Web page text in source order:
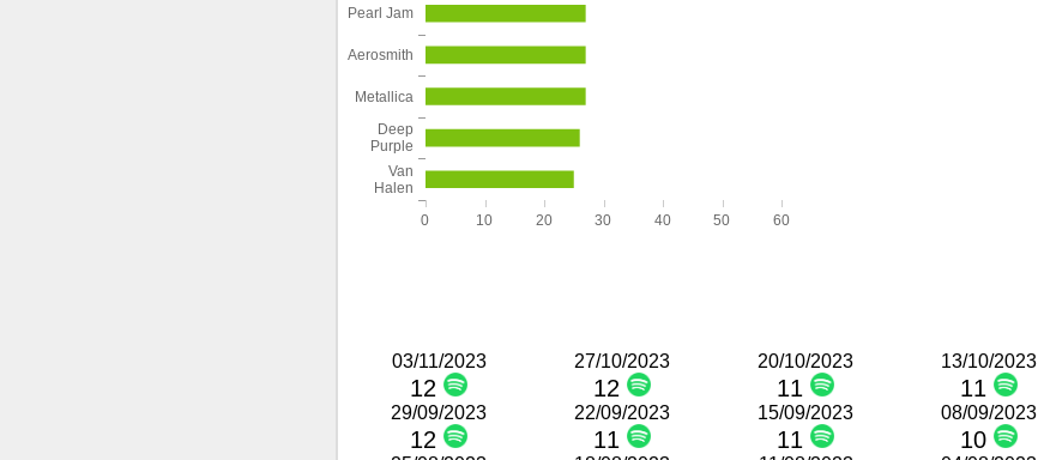
0 10 20 30 40 50 60
Van
Halen
Deep
Purple
Metallica
Aerosmith
Pearl Jam
03/11/2023
12
27/10/2023
12
20/10/2023
11
13/10/2023
11
29/09/2023
12
22/09/2023
11
15/09/2023
11
08/09/2023
10